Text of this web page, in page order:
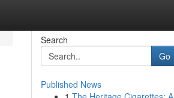
Search
Go
Published News